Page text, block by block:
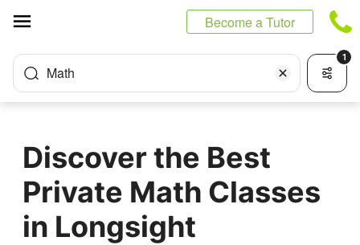
Become a Tutor
Math
1
Discover the Best
Private Math Classes
in Longsight